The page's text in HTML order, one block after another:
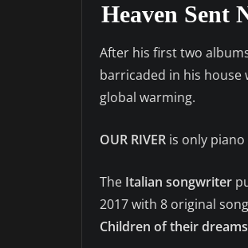
Heaven Sent
After his first two
barricaded in his
global warming.
OUR RIVER is only
The Italian songwriter
2017 with 8 original
Children of their dreams